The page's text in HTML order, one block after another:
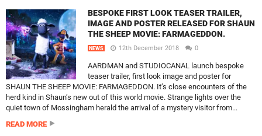
BESPOKE FIRST LOOK TEASER TRAILER,
IMAGE AND POSTER RELEASED FOR SHAUN
THE SHEEP MOVIE: FARMAGEDDON.
NEWS 12th December 2018 0
AARDMAN and STUDIOCANAL launch bespoke
teaser trailer, first look image and poster for
SHAUN THE SHEEP MOVIE: FARMAGEDDON. It’s close encounters of the
herd kind in Shaun’s new out of this world movie. Strange lights over the
quiet town of Mossingham herald the arrival of a mystery visitor from...
READ MORE